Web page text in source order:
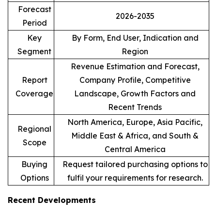
Forecast
Period
2026-2035
Key
Segment
By Form, End User, Indication and
Region
Report
Coverage
Revenue Estimation and Forecast,
Company Profile, Competitive
Landscape, Growth Factors and
Recent Trends
Regional
Scope
North America, Europe, Asia Pacific,
Middle East & Africa, and South &
Central America
Buying
Options
Request tailored purchasing options to
fulfil your requirements for research.
Recent Developments